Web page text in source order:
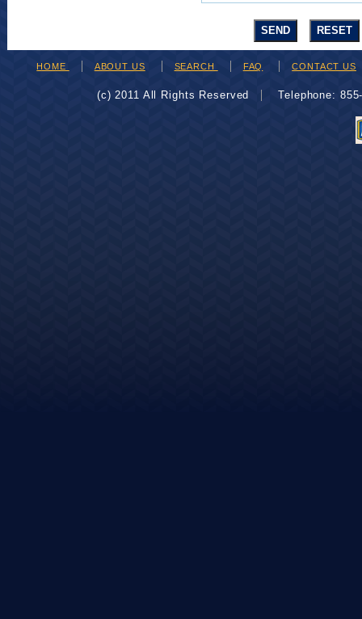
HOME ABOUT US SEARCH FAQ CONTACT US
(c) 2011 All Rights Reserved Telephone: